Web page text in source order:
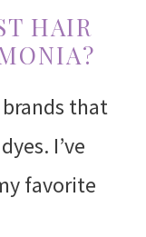
HAIR
that
I’ve
favorite